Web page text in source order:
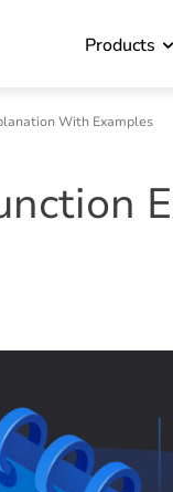
Products
With Examples